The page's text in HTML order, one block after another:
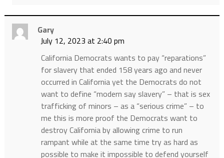
Gary
July 12, 2023 at 2:40 pm
California Democrats wants to pay “reparations”
for slavery that ended 158 years ago and never
occurred in California yet the Democrats do not
want to define “modern say slavery” – that is sex
trafficking of minors – as a “serious crime” – to
me this is more proof the Democrats want to
destroy California by allowing crime to run
rampant while at the same time try as hard as
possible to make it impossible to defend yourself